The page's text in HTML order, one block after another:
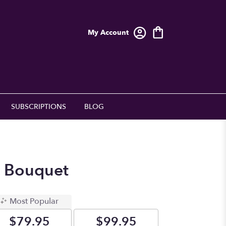
My Account
SUBSCRIPTIONS BLOG
Bouquet
Most Popular
$79.95 $99.95